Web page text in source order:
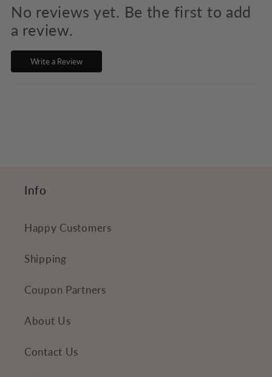
p
s
i
No reviews yet. Be the first to add
a review.
Write a Review
Info
Happy Customers
Shipping
Coupon Partners
About Us
Contact Us